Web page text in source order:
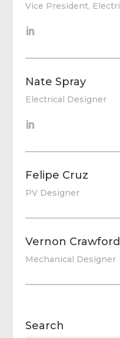
Vice President,
Nate Spray
Electrical Designer
Felipe Cruz
PV Designer
Vernon Crawford
Mechanical Designer
Search